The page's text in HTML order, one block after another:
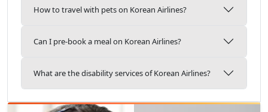
How to travel with pets on Korean Airlines?
Can I pre-book a meal on Korean Airlines?
What are the disability services of Korean Airlines?